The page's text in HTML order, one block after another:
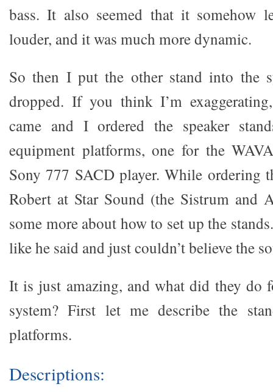
bass. It also seemed that it somehow
louder, and it was much more dynamic.
So then I put the other stand into the
dropped. If you think I’m
came and I ordered the speaker
equipment platforms, one for the
Sony 777 SACD player. While ordering
Robert at Star Sound (the Sistrum and
some more about how to set up the
like he said and just couldn’t believe the
It is just amazing, and what did they do
system? First let me describe the
platforms.
Descriptions: